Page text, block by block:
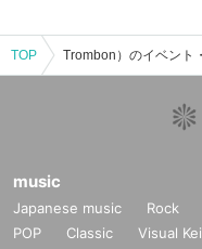
TOP
music
Japanese music Rock
POP
Classic Visual Kei